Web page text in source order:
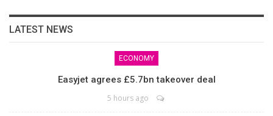
LATEST NEWS
ECONOMY
Easyjet agrees £5.7bn takeover deal
5 hours ago